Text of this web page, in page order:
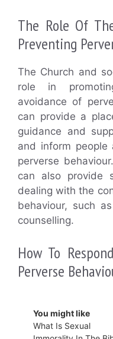
The Role Of
Preventing
The Church and
role in
avoidance of
can provide a
guidance and
and inform people
perverse
can also provide
dealing with the
behaviour, such
counselling.
How To
Perverse
You might like
What Is Sexual